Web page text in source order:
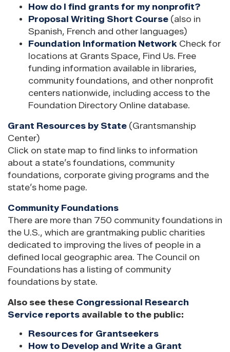
How do I find grants for my nonprofit?
Proposal Writing Short Course (also in
Spanish, French and other languages)
Foundation Information Network Check for
locations at Grants Space, Find Us. Free
funding information available in libraries,
community foundations, and other nonprofit
centers nationwide, including access to the
Foundation Directory Online database.
Grant Resources by State (Grantsmanship
Center)
Click on state map to find links to information
about a state’s foundations, community
foundations, corporate giving programs and the
state’s home page.
Community Foundations
There are more than 750 community foundations in
the U.S., which are grantmaking public charities
dedicated to improving the lives of people in a
defined local geographic area. The Council on
Foundations has a listing of community
foundations by state.
Also see these Congressional Research
Service reports available to the public:
Resources for Grantseekers
How to Develop and Write a Grant